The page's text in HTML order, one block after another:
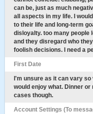
can be, just as much
all aspects in my life. I
to their life and long-term
disloyalty. too many people
and they disregard who
foolish decisions. I need a
First Date
I'm unsure as it can vary
would enjoy what. Dinner
cases though.
Account Settings (To